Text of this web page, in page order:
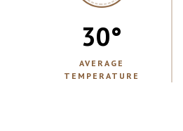
30°
AVERAGE
TEMPERATURE